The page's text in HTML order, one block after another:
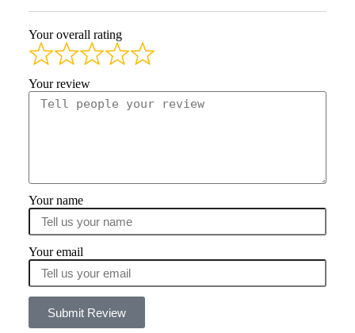
Your overall rating
Your review
Your name
Your email
Submit Review